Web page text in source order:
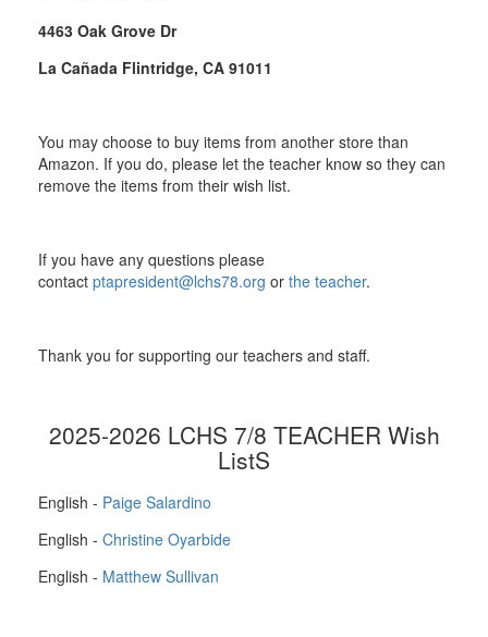
4463 Oak Grove Dr
La Cañada Flintridge, CA 91011
You may choose to buy items from another store than
Amazon. If you do, please let the teacher know so they can
remove the items from their wish list.
If you have any questions please
contact ptapresident@lchs78.org or the teacher.
Thank you for supporting our teachers and staff.
2025-2026 LCHS 7/8 TEACHER Wish
ListS
English - Paige Salardino
English - Christine Oyarbide
English - Matthew Sullivan